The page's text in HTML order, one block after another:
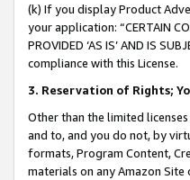
(k) If you display Product
your application: “CERTAIN
PROVIDED ‘AS IS’ AND IS
compliance with this License.
3. Reservation of Rights;
Other than the limited
and to, and you do not, by
formats, Program Content,
materials on any Amazon